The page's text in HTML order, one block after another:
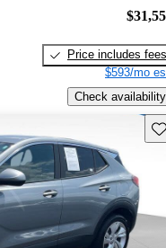
Price includes fees
$593/mo
Check availability